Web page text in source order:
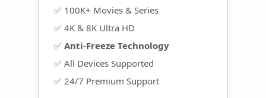
✅ 100K+ Movies & Series
✅ 4K & 8K Ultra HD
✅ Anti-Freeze Technology
✅ All Devices Supported
✅ 24/7 Premium Support